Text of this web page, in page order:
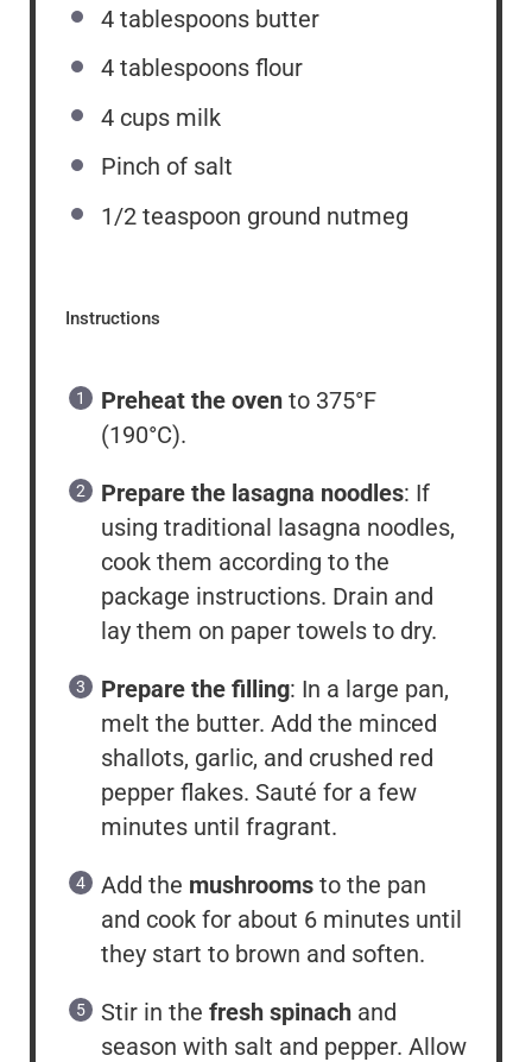
4 tablespoons butter
4 tablespoons flour
4 cups milk
Pinch of salt
1/2 teaspoon ground nutmeg
Instructions
Preheat the oven to 375°F
(190°C).
Prepare the lasagna noodles: If
using traditional lasagna noodles,
cook them according to the
package instructions. Drain and
lay them on paper towels to dry.
Prepare the filling: In a large pan,
melt the butter. Add the minced
shallots, garlic, and crushed red
pepper flakes. Sauté for a few
minutes until fragrant.
Add the mushrooms to the pan
and cook for about 6 minutes until
they start to brown and soften.
Stir in the fresh spinach and
season with salt and pepper. Allow